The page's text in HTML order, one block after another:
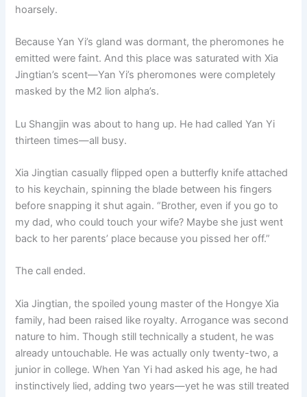
hoarsely.
Because Yan Yi’s gland was dormant, the pheromones he
emitted were faint. And this place was saturated with Xia
Jingtian’s scent—Yan Yi’s pheromones were completely
masked by the M2 lion alpha’s.
Lu Shangjin was about to hang up. He had called Yan Yi
thirteen times—all busy.
Xia Jingtian casually flipped open a butterfly knife attached
to his keychain, spinning the blade between his fingers
before snapping it shut again. “Brother, even if you go to
my dad, who could touch your wife? Maybe she just went
back to her parents’ place because you pissed her off.”
The call ended.
Xia Jingtian, the spoiled young master of the Hongye Xia
family, had been raised like royalty. Arrogance was second
nature to him. Though still technically a student, he was
already untouchable. He was actually only twenty-two, a
junior in college. When Yan Yi had asked his age, he had
instinctively lied, adding two years—yet he was still treated